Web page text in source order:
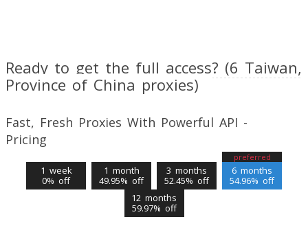
Ready to get the full access? (6 Taiwan,
Province of China proxies)
Fast, Fresh Proxies With Powerful API -
Pricing
1 week
0% off
1 month
49.95% off
3 months
52.45% off
preferred
6 months
54.96% off
12 months
59.97% off